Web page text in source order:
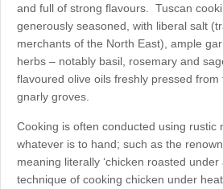
and full of strong flavours. Tuscan
generously seasoned, with liberal salt
merchants of the North East), ample
herbs – notably basil, rosemary and
flavoured olive oils freshly pressed
gnarly groves.
Cooking is often conducted using rustic
whatever is to hand; such as the
meaning literally ‘chicken roasted under
technique of cooking chicken under